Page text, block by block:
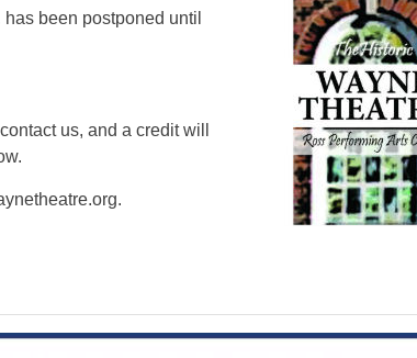
been postponed until
us, and a credit will
.